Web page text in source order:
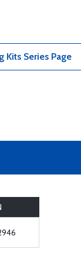
Kits Series Page